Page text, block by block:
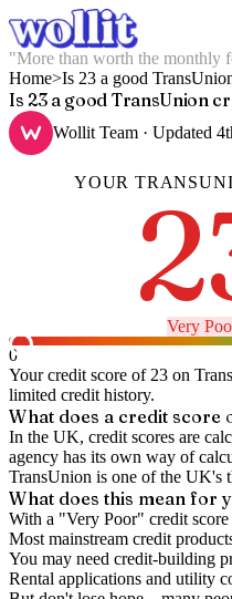
"More than worth the monthly
Home>Is 23 a good
Is 23 a good TransUnion
Wollit Team · Updated
YOUR
Very
0
Your credit score of 23 on
limited credit history.
What does a credit score
In the UK, credit scores are
agency has its own way of
TransUnion is one of the UK's
What does this mean for
With a "Very Poor" credit
Most mainstream credit
You may need credit-building
Rental applications and utility